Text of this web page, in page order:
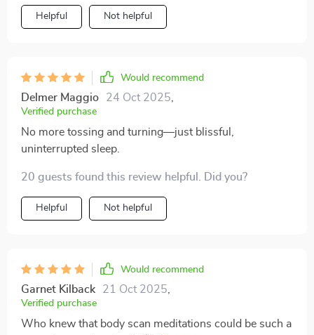
grounded, realistic, and easy to follow. It’s already
made a noticeable difference in my rest.
Helpful Not helpful
Would recommend
Delmer Maggio 24 Oct 2025
Verified purchase
No more tossing and turning—just blissful,
uninterrupted sleep.
20 guests found this review helpful. Did you?
Helpful Not helpful
Would recommend
Garnet Kilback 21 Oct 2025
Verified purchase
Who knew that body scan meditations could be such a